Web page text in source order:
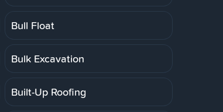
Bull Float
Bulk Excavation
Built-Up Roofing